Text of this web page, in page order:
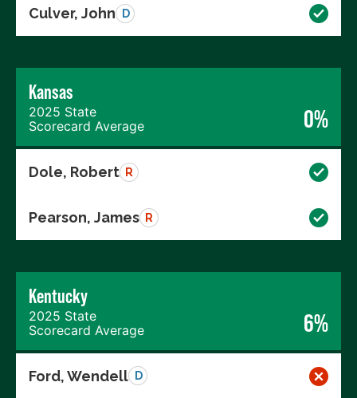
Culver, John D
Kansas
2025 State
Scorecard Average
0%
Dole, Robert R
Pearson, James R
Kentucky
2025 State
Scorecard Average
6%
Ford, Wendell D